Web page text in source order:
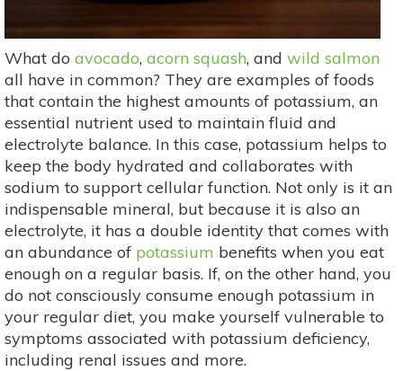
What do avocado, acorn squash, and wild salmon
all have in common? They are examples of foods
that contain the highest amounts of potassium, an
essential nutrient used to maintain fluid and
electrolyte balance. In this case, potassium helps to
keep the body hydrated and collaborates with
sodium to support cellular function. Not only is it an
indispensable mineral, but because it is also an
electrolyte, it has a double identity that comes with
an abundance of potassium benefits when you eat
enough on a regular basis. If, on the other hand, you
do not consciously consume enough potassium in
your regular diet, you make yourself vulnerable to
symptoms associated with potassium deficiency,
including renal issues and more.